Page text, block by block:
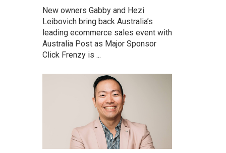
New owners Gabby and Hezi
Leibovich bring back Australia’s
leading ecommerce sales event with
Australia Post as Major Sponsor
Click Frenzy is ...